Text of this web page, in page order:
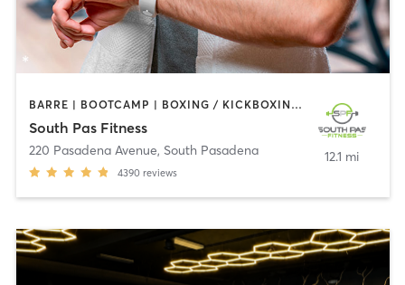
BARRE | BOOTCAMP | BOXING / KICKBOXING | CIRCUIT TRAINING | DANCE | GYM CLASSES | INTERVAL TRAINING | PILATES | STRENGTH TRAINING | WEIGHT TRAINING | YOGA
South Pas Fitness
220 Pasadena Avenue, South Pasadena
4390 reviews
12.1 mi